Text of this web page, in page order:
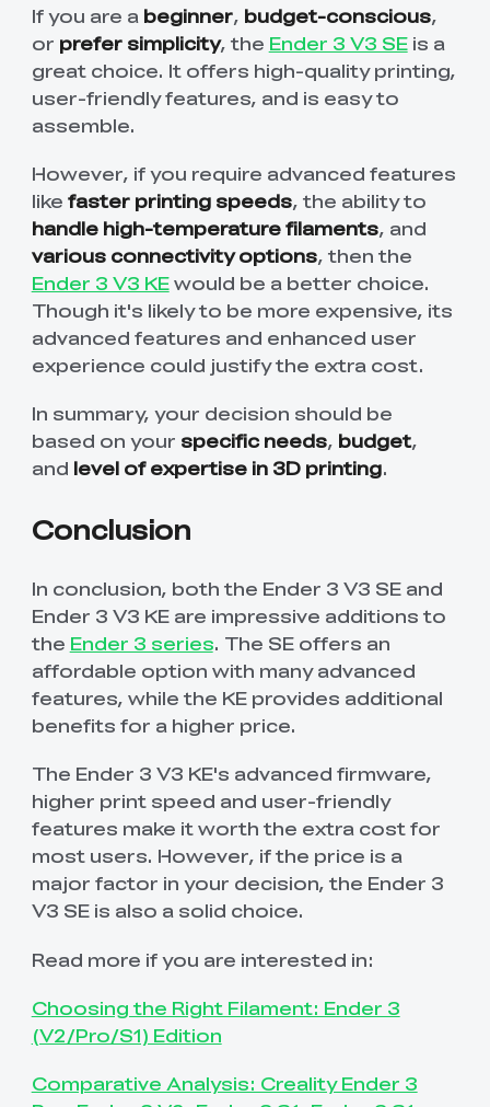
If you are a beginner, budget-conscious,
or prefer simplicity, the Ender 3 V3 SEis a
great choice. It offers high-quality printing,
user-friendly features, and is easy to
assemble.
However, if you require advanced features
like faster printing speeds, the ability to
handle high-temperature filaments, and
various connectivity options, then the
Ender 3 V3 KEwould be a better choice.
Though it's likely to be more expensive, its
advanced features and enhanced user
experience could justify the extra cost.
In summary, your decision should be
based on your specific needs, budget,
and level of expertise in 3D printing.
Conclusion
In conclusion, both the Ender 3 V3 SE and
Ender 3 V3 KE are impressive additions to
the Ender 3 series. The SE offers an
affordable option with many advanced
features, while the KE provides additional
benefits for a higher price.
The Ender 3 V3 KE's advanced firmware,
higher print speed and user-friendly
features make it worth the extra cost for
most users. However, if the price is a
major factor in your decision, the Ender 3
V3 SE is also a solid choice.
Read more if you are interested in:
Choosing the Right Filament: Ender 3
(V2/Pro/S1) Edition
Comparative Analysis: Creality Ender 3